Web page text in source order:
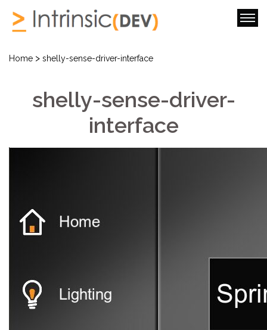
Home > shelly-sense-driver-interface
shelly-sense-driver-
interface